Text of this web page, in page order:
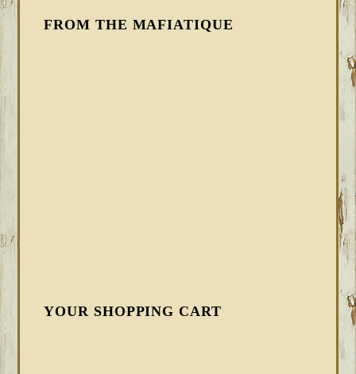
FROM THE MAFIATIQUE
YOUR SHOPPING CART